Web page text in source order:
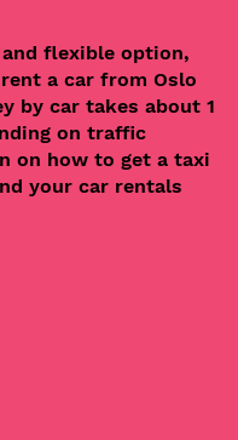
flexible option,
a car from Oslo
by car takes about 1
on traffic
on how to get a taxi
your car rentals